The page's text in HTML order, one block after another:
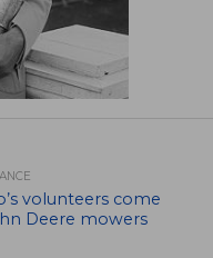
volunteers come
Deere mowers